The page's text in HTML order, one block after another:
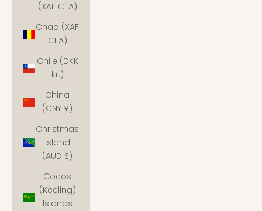
(XAF CFA)
Chad (XAF
CFA)
Chile (DKK
kr.)
China
(CNY ¥)
Christmas
Island
(AUD $)
Cocos
(Keeling)
Islands